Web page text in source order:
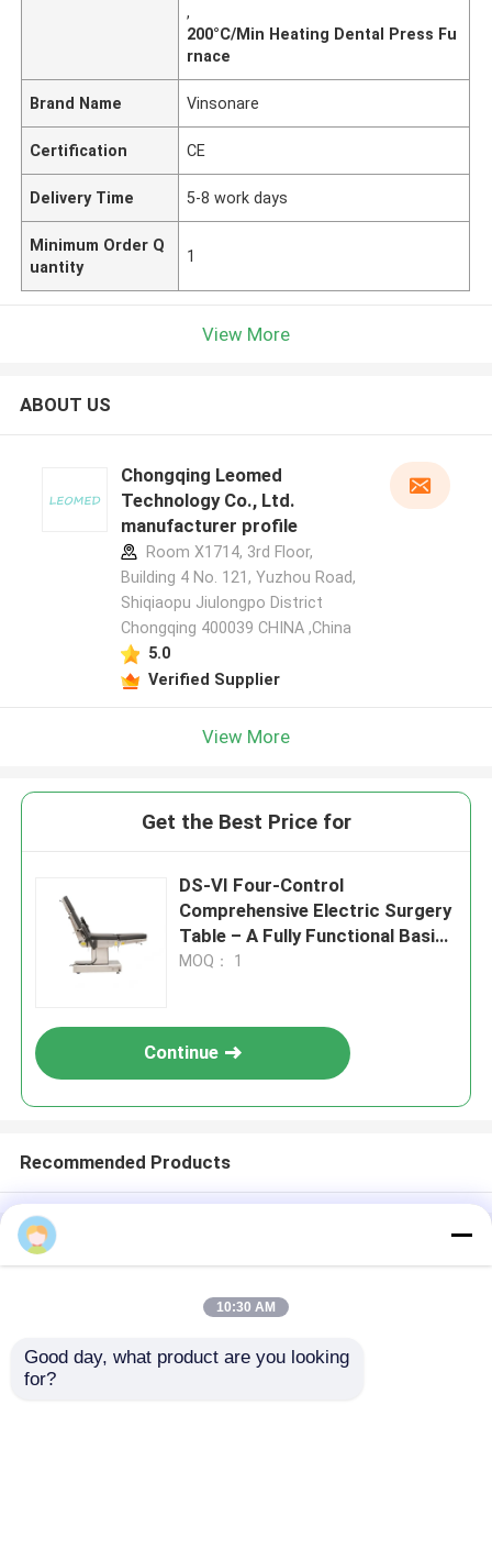
,
200°C/Min Heating Dental Press Fu
rnace
Brand Name Vinsonare
Certification CE
Delivery Time 5-8 work days
Minimum Order Q
uantity
1
View More
ABOUT US
Chongqing Leomed
Technology Co., Ltd.
manufacturer profile
Room X1714, 3rd Floor,
Building 4 No. 121, Yuzhou Road,
Shiqiaopu Jiulongpo District
Chongqing 400039 CHINA ,China
5.0
Verified Supplier
View More
Get the Best Price for
DS-VI Four-Control
Comprehensive Electric Surgery
Table – A Fully Functional Basic
Surgical Platform
MOQ： 1
Continue
Recommended Products
Sitemap
Privacy Policy
QualityMedical EquipmentChina
10:30 AM
Good day, what product are you looking
for?